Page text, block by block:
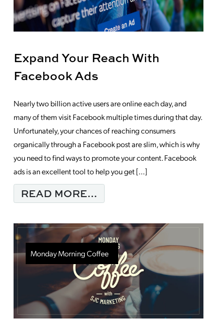
Expand Your Reach With
Facebook Ads
Nearly two billion active users are online each day, and
many of them visit Facebook multiple times during that day.
Unfortunately, your chances of reaching consumers
organically through a Facebook post are slim, which is why
you need to find ways to promote your content. Facebook
ads is an excellent tool to help you get […]
READ MORE…
Monday Morning Coffee